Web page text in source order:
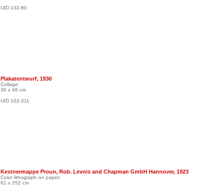
UID 102-80
Plakatentwurf, 1930
Collage;
36 x 48 cm
UID 102-311
Kestnermappe Proun, Rob. Levnis and Chapman GmbH Hannover, 1923
Color lithograph on paper;
61 x 352 cm